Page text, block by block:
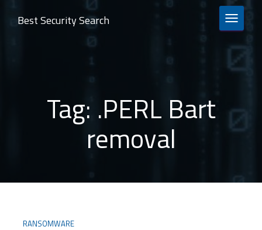
TOGGLE
Best Security Search
Tag: .PERL Bart
removal
RANSOMWARE